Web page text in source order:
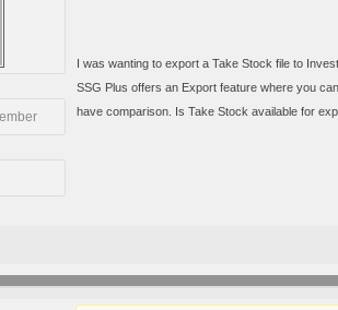
I was wanting to export a Take Stock file to
SSG Plus offers an Export feature where you
have comparison. Is Take Stock available for